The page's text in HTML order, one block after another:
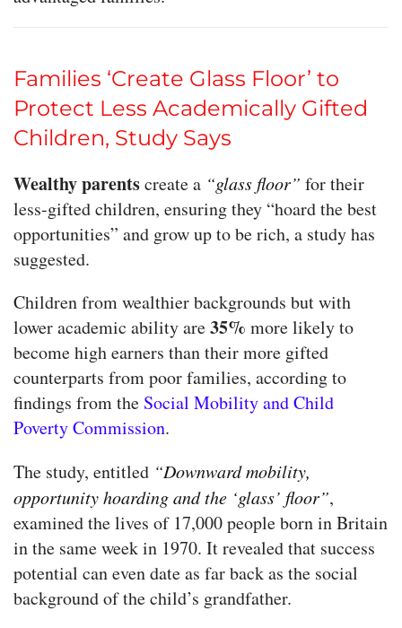
Families ‘Create Glass Floor’ to
Protect Less Academically Gifted
Children, Study Says
Wealthy parentscreate a “glass floor” for their
less-gifted children, ensuring they “hoard the best
opportunities” and grow up to be rich, a study has
suggested.
Children from wealthier backgrounds but with
lower academic ability are35% more likely to
become high earners than their more gifted
counterparts from poor families, according to
findings from the Social Mobility and Child
Poverty Commission.
The study, entitled “Downward mobility,
opportunity hoarding and the ‘glass’ floor”,
examined the lives of 17,000 people born in Britain
in the same week in 1970. It revealed that success
potential can even date as far back as the social
background of the child’s grandfather.